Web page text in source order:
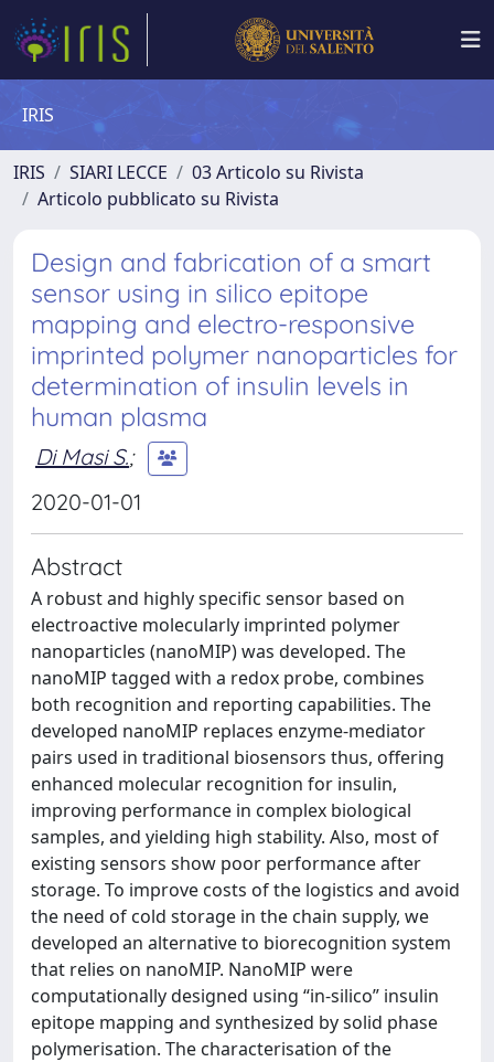
IRIS
IRIS SIARI LECCE
03 Articolo su Rivista
Articolo pubblicato su Rivista
Design and fabrication of a smart
sensor using in silico epitope
mapping and electro-responsive
imprinted polymer nanoparticles for
determination of insulin levels in
human plasma
Di Masi S.;
2020-01-01
Abstract
A robust and highly specific sensor based on
electroactive molecularly imprinted polymer
nanoparticles (nanoMIP) was developed. The
nanoMIP tagged with a redox probe, combines
both recognition and reporting capabilities. The
developed nanoMIP replaces enzyme-mediator
pairs used in traditional biosensors thus, offering
enhanced molecular recognition for insulin,
improving performance in complex biological
samples, and yielding high stability. Also, most of
existing sensors show poor performance after
storage. To improve costs of the logistics and avoid
the need of cold storage in the chain supply, we
developed an alternative to biorecognition system
that relies on nanoMIP. NanoMIP were
computationally designed using “in-silico” insulin
epitope mapping and synthesized by solid phase
polymerisation. The characterisation of the